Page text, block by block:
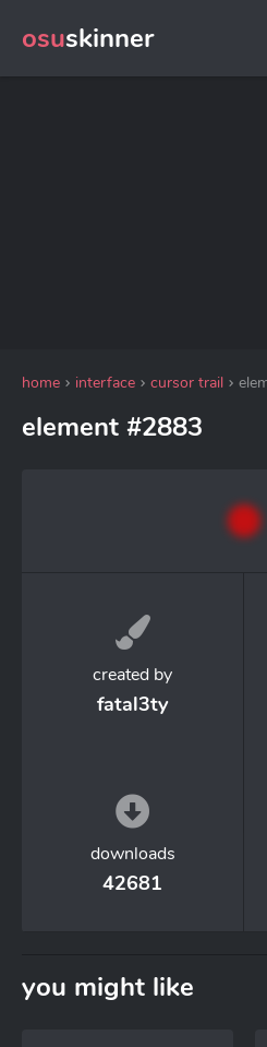
osuskinner
home interface cursor trail
element #2883
created by
fatal3ty
downloads
42681
you might like